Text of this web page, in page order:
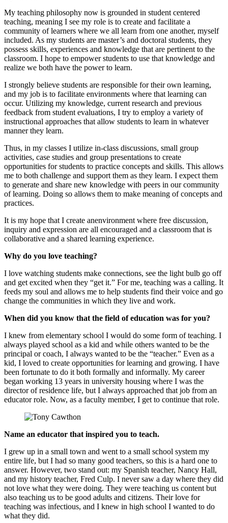
My teaching philosophy now is grounded in student centered
teaching, meaning I see my role is to create and facilitate a
community of learners where we all learn from one another, myself
included. As my students are master’s and doctoral students, they
possess skills, experiences and knowledge that are pertinent to the
classroom. I hope to empower students to use that knowledge and
realize we both have the power to learn.
I strongly believe students are responsible for their own learning,
and my job is to facilitate environments where that learning can
occur. Utilizing my knowledge, current research and previous
feedback from student evaluations, I try to employ a variety of
instructional approaches that allow students to learn in whatever
manner they learn.
Thus, in my classes I utilize in-class discussions, small group
activities, case studies and group presentations to create
opportunities for students to practice concepts and skills. This allows
me to both challenge and support them as they learn. I expect them
to generate and share new knowledge with peers in our community
of learning. Doing so allows them to make meaning of concepts and
practices.
It is my hope that I create anenvironment where free discussion,
inquiry and expression are all encouraged and a classroom that is
collaborative and a shared learning experience.
Why do you love teaching?
I love watching students make connections, see the light bulb go off
and get excited when they “get it.” For me, teaching was a calling. It
feeds my soul and allows me to help students find their voice and go
change the communities in which they live and work.
When did you know that the field of education was for you?
I knew from elementary school I would do some form of teaching. I
always played school as a kid and while others wanted to be the
principal or coach, I always wanted to be the “teacher.” Even as a
kid, I loved to create opportunities for learning and growing. I have
been fortunate to do it both formally and informally. My career
began working 13 years in university housing where I was the
director of residence life, but I always approached that job from an
educator role. Now, as a faculty member, I get to continue that role.
Name an educator that inspired you to teach.
I grew up in a small town and went to a small school system my
entire life, but I had so many good teachers, so this is a hard one to
answer. However, two stand out: my Spanish teacher, Nancy Hall,
and my history teacher, Fred Culp. I never saw a day where they did
not love what they were doing. They were teaching us content but
also teaching us to be good adults and citizens. Their love for
teaching was infectious, and I knew in high school I wanted to do
what they did.